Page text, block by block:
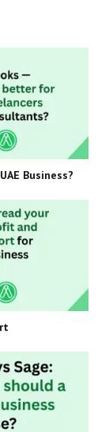
Business?